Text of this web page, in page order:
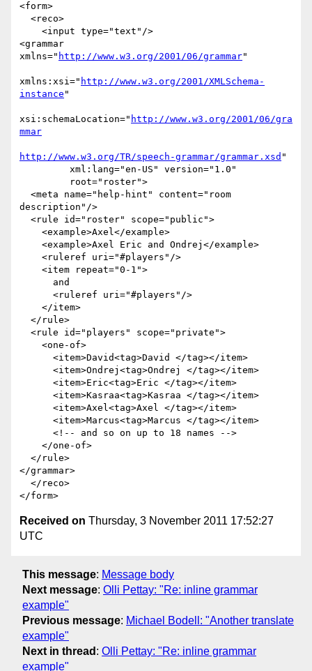
<form>
<grammar
xmlns=" http://www.w3.org/2001/06/grammar"
xmlns:xsi=" http://www.w3.org/2001/XMLSchema-
instance "
xsi:schemaLocation=" http://www.w3.org/2001/06/gra
mmar
http://www.w3.org/TR/speech-grammar/grammar.xsd "
description"/>
</grammar>
Received on Thursday, 3 November 2011 17:52:27
UTC
This message: Message body
Next message: Olli Pettay: "Re: inline grammar
example"
Previous message: Michael Bodell: "Another translate
example"
Next in thread : Olli Pettay: "Re: inline grammar
example"